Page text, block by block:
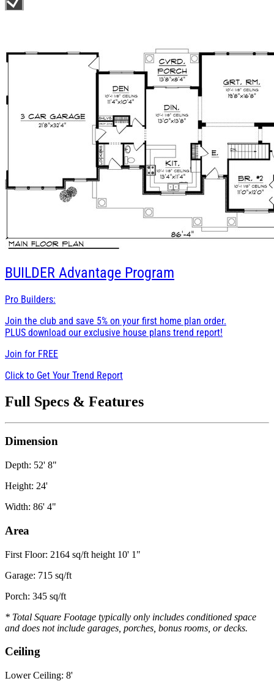
BUILDER Advantage Program
Pro Builders:
Join the club and save 5% on your first home plan order.
PLUS download our exclusive house plans trend report!
Join for FREE
Click to Get Your Trend Report
Full Specs & Features
Dimension
Depth: 52' 8"
Height: 24'
Width: 86' 4"
Area
First Floor: 2164 sq/ft height 10' 1"
Garage: 715 sq/ft
Porch: 345 sq/ft
* Total Square Footage typically only includes conditioned space
and does not include garages, porches, bonus rooms, or decks.
Ceiling
Lower Ceiling: 8'